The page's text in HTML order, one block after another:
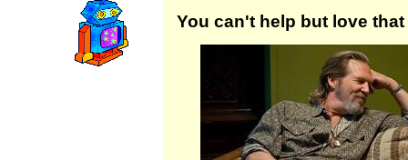
You can't help but love